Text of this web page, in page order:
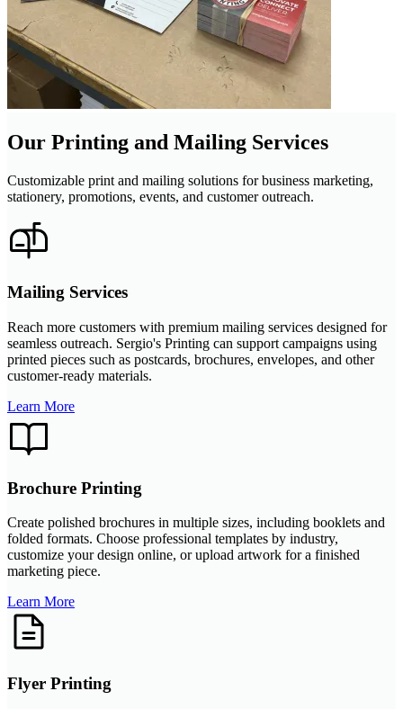
Our Printing and Mailing Services
Customizable print and mailing solutions for business marketing,
stationery, promotions, events, and customer outreach.
Mailing Services
Reach more customers with premium mailing services designed for
seamless outreach. Sergio's Printing can support campaigns using
printed pieces such as postcards, brochures, envelopes, and other
customer-ready materials.
Learn More
Brochure Printing
Create polished brochures in multiple sizes, including booklets and
folded formats. Choose professional templates by industry,
customize your design online, or upload artwork for a finished
marketing piece.
Learn More
Flyer Printing